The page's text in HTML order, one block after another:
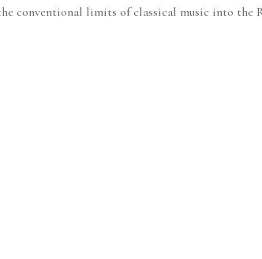
conventional limits of classical music into the